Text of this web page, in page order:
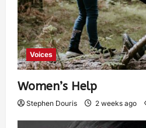
Voices
Women’s Help
Stephen Douris 2 weeks ago